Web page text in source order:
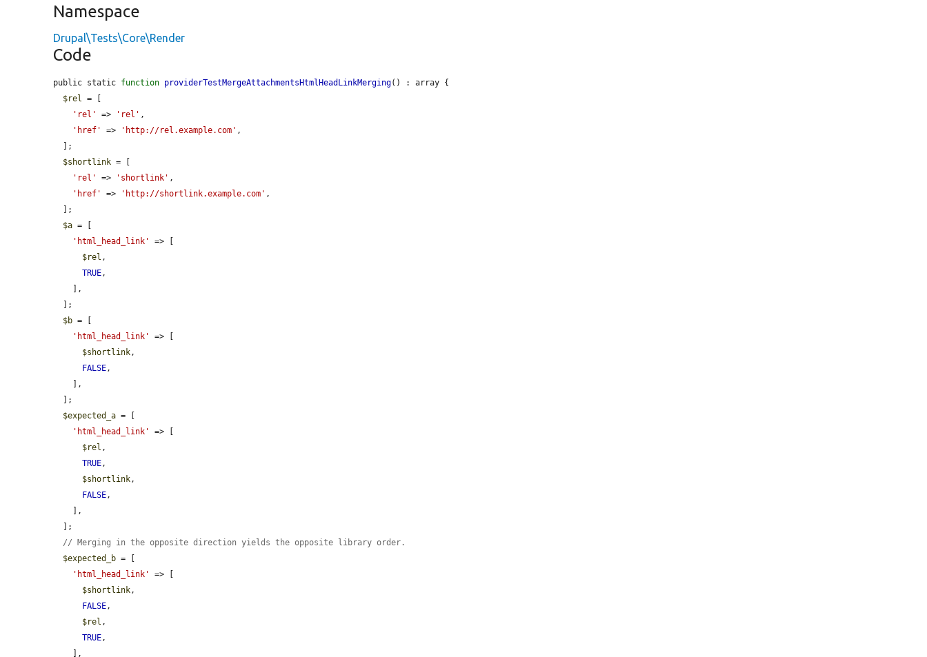
Namespace
Drupal\Tests\Core\Render
Code
public static function providerTestMergeAttachmentsHtmlHeadLinkMerging() : array {
$rel = [
'rel'
=> 'rel' ,
'href'
=> 'http://rel.example.com' ,
$shortlink = [
'rel'
=> 'shortlink' ,
'href'
=> 'http://shortlink.example.com' ,
$a = [
'html_head_link'
=> [
$rel ,
TRUE,
$b = [
'html_head_link'
=> [
$shortlink,
FALSE,
$expected_a = [
'html_head_link'
=> [
$rel ,
TRUE,
$shortlink,
FALSE,
// Merging in the opposite direction yields the opposite library order.
$expected_b = [
'html_head_link'
=> [
$shortlink,
FALSE,
$rel ,
TRUE,